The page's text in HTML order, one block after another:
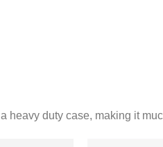
heavy duty case, making it